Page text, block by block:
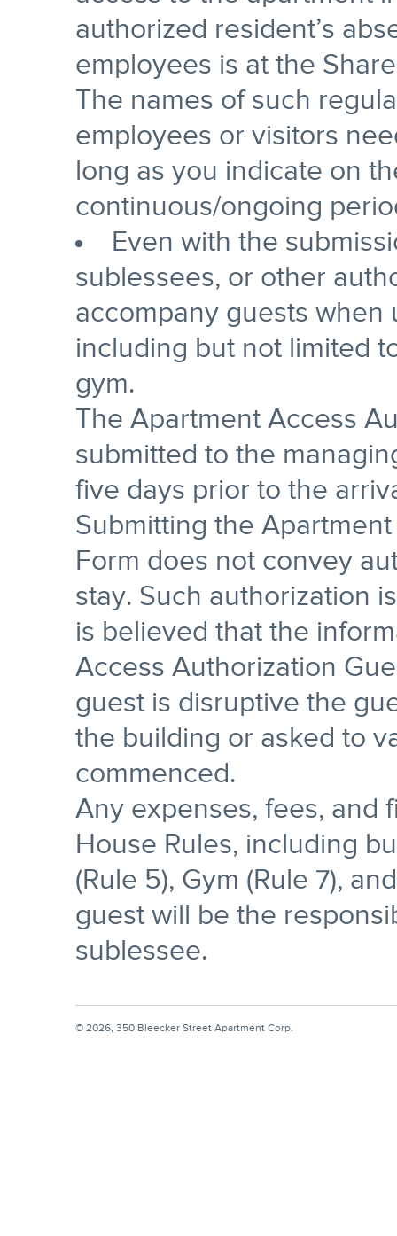
authorized resident’s
employees is at the
The names of such
employees or visitors
long as you indicate on
continuous/ongoing
Even with the
sublessees, or other
accompany guests when
including but not limited
gym.
The Apartment Access
submitted to the
five days prior to the
Submitting the
Form does not convey
stay. Such authorization
is believed that the
Access Authorization
guest is disruptive the
the building or asked to
commenced.
Any expenses, fees, and
House Rules, including
(Rule 5), Gym (Rule 7),
guest will be the
sublessee.
© 2026, 350 Bleecker Street Apartment Corp.